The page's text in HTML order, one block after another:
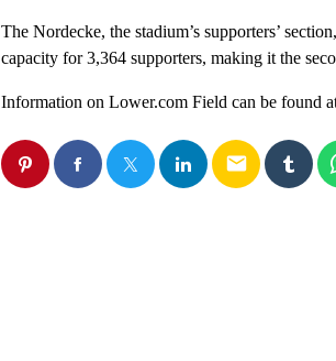
The Nordecke, the stadium’s supporters’
capacity for 3,364 supporters, making it the
Information on Lower.com Field can be found
email